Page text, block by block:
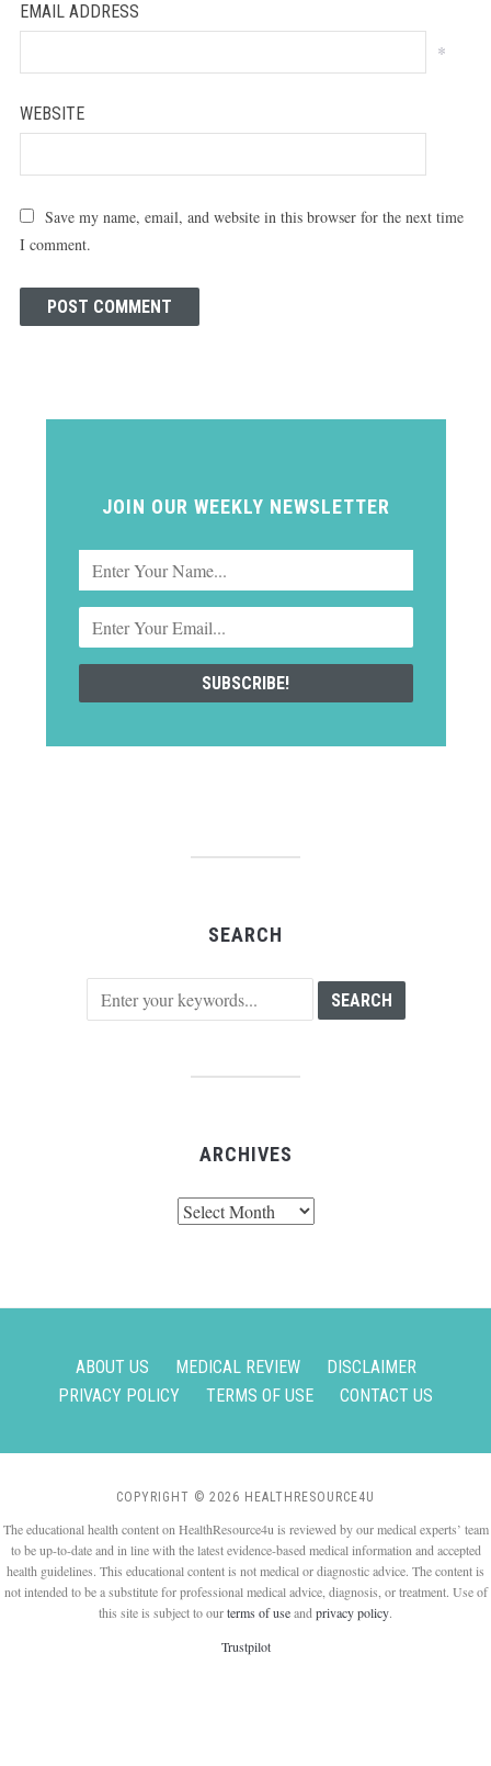
EMAIL ADDRESS
*
WEBSITE
Save my name, email, and website in this browser for the next time
I comment.
JOIN OUR WEEKLY NEWSLETTER
SEARCH
ARCHIVES
ABOUT US MEDICAL REVIEW
DISCLAIMER
PRIVACY POLICY
TERMS OF USE CONTACT US
COPYRIGHT © 2026 HEALTHRESOURCE4U
The educational health content on HealthResource4u is reviewed by our medical experts’ team
to be up-to-date and in line with the latest evidence-based medical information and accepted
health guidelines. This educational content is not medical or diagnostic advice. The content is
not intended to be a substitute for professional medical advice, diagnosis, or treatment. Use of
this site is subject to ourterms of useandprivacy policy.
Trustpilot